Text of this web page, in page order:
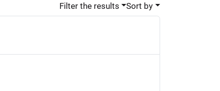
Filter the results Sort by